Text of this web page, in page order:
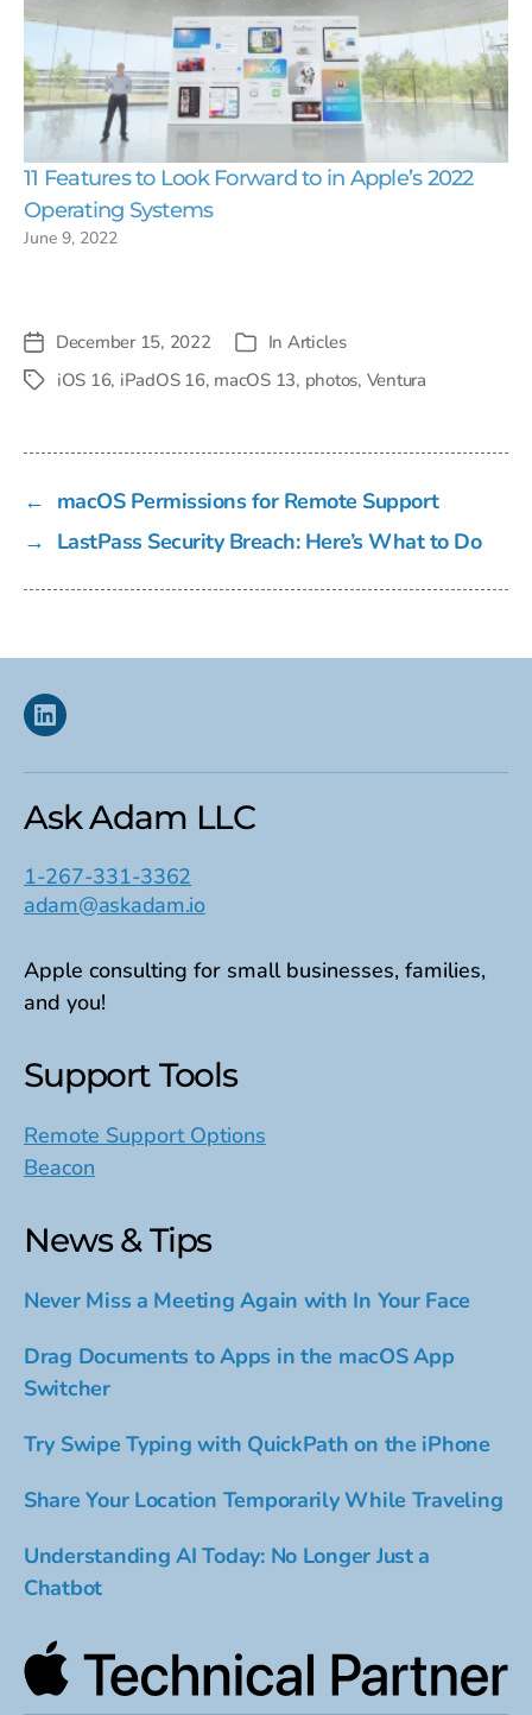
11 Features to Look Forward to in Apple’s 2022
Operating Systems
June 9, 2022
Post
date
December 15, 2022 Categories
In Articles
TagsiOS 16, iPadOS 16, macOS 13, photos, Ventura
← macOS Permissions for Remote Support
→ LastPass Security Breach: Here’s What to Do
Linkedin
Ask Adam LLC
1-267-331-3362
adam@askadam.io
Apple consulting for small businesses, families,
and you!
Support Tools
Remote Support Options
Beacon
News & Tips
Never Miss a Meeting Again with In Your Face
Drag Documents to Apps in the macOS App
Switcher
Try Swipe Typing with QuickPath on the iPhone
Share Your Location Temporarily While Traveling
Understanding AI Today: No Longer Just a
Chatbot